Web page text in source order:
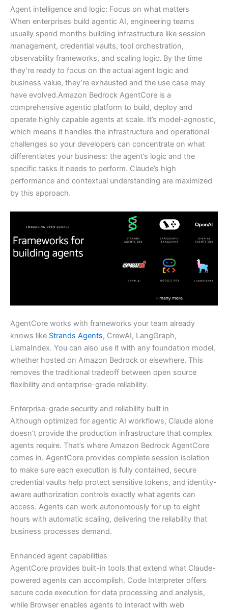
Agent intelligence and logic: Focus on what matters
When enterprises build agentic AI, engineering teams
usually spend months building infrastructure like session
management, credential vaults, tool orchestration,
observability frameworks, and scaling logic. By the time
they’re ready to focus on the actual agent logic and
business value, they’re exhausted and the use case may
have evolved.Amazon Bedrock AgentCore is a
comprehensive agentic platform to build, deploy and
operate highly capable agents at scale. It’s model-agnostic,
which means it handles the infrastructure and operational
challenges so your developers can concentrate on what
differentiates your business: the agent’s logic and the
specific tasks it needs to perform. Claude’s high
performance and contextual understanding are maximized
by this approach.
AgentCore works with frameworks your team already
knows like Strands Agents, CrewAI, LangGraph,
LlamaIndex. You can also use it with any foundation model,
whether hosted on Amazon Bedrock or elsewhere. This
removes the traditional tradeoff between open source
flexibility and enterprise-grade reliability.
Enterprise-grade security and reliability built in
Although optimized for agentic AI workflows, Claude alone
doesn’t provide the production infrastructure that complex
agents require. That’s where Amazon Bedrock AgentCore
comes in. AgentCore provides complete session isolation
to make sure each execution is fully contained, secure
credential vaults help protect sensitive tokens, and identity-
aware authorization controls exactly what agents can
access. Agents can work autonomously for up to eight
hours with automatic scaling, delivering the reliability that
business processes demand.
Enhanced agent capabilities
AgentCore provides built-in tools that extend what Claude-
powered agents can accomplish. Code Interpreter offers
secure code execution for data processing and analysis,
while Browser enables agents to interact with web